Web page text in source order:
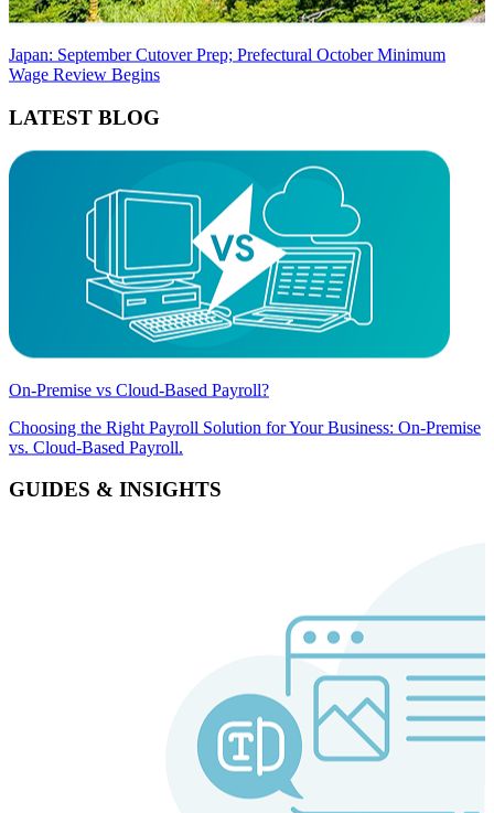
Japan: September Cutover Prep; Prefectural October Minimum
Wage Review Begins
LATEST BLOG
On-Premise vs Cloud-Based Payroll?
Choosing the Right Payroll Solution for Your Business: On-Premise
vs. Cloud-Based Payroll.
GUIDES & INSIGHTS